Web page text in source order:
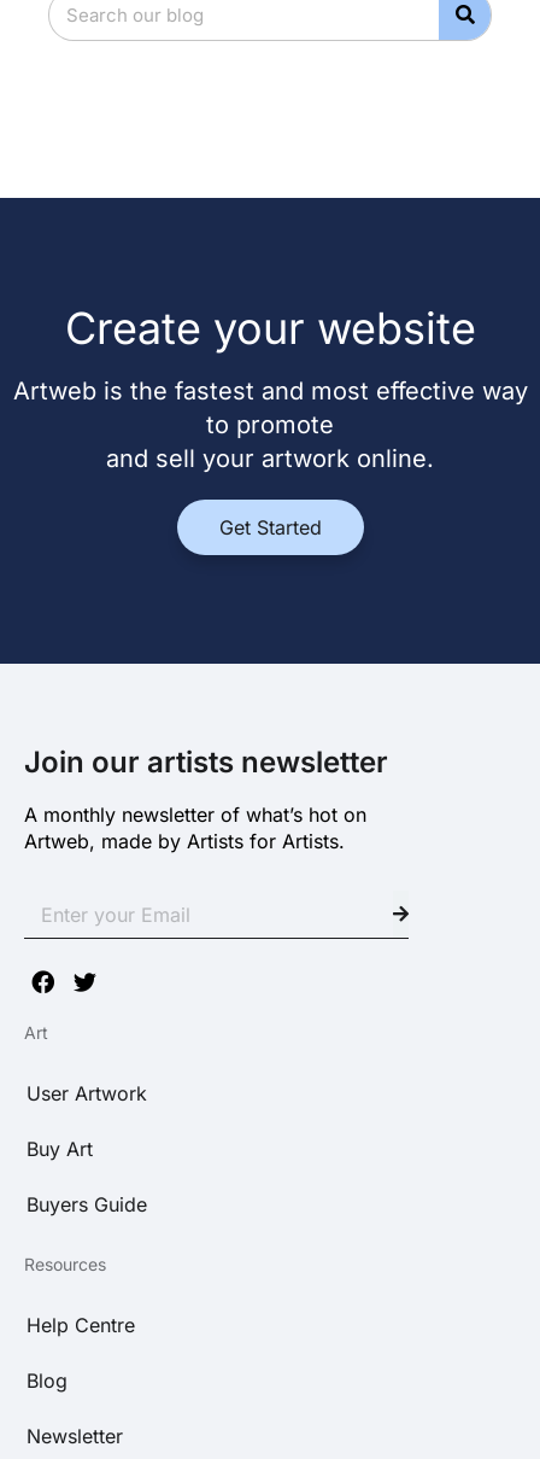
Create your website
Artweb is the fastest and most effective way
to promote
and sell your artwork online.
Get Started
Join our artists newsletter
A monthly newsletter of what’s hot on
Artweb, made by Artists for Artists.
Art
User Artwork
Buy Art
Buyers Guide
Resources
Help Centre
Blog
Newsletter